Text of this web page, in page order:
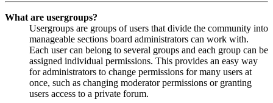
What are usergroups?
Usergroups are groups of users that divide the community into
manageable sections board administrators can work with.
Each user can belong to several groups and each group can be
assigned individual permissions. This provides an easy way
for administrators to change permissions for many users at
once, such as changing moderator permissions or granting
users access to a private forum.